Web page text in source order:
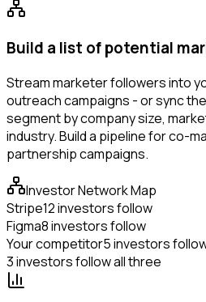
Build a list of potential
Stream marketer followers into
outreach campaigns - or sync
segment by company size,
industry. Build a pipeline for co-
partnership campaigns.
Investor Network Map
Stripe12 investors follow
Figma8 investors follow
Your competitor5 investors
3 investors follow all three